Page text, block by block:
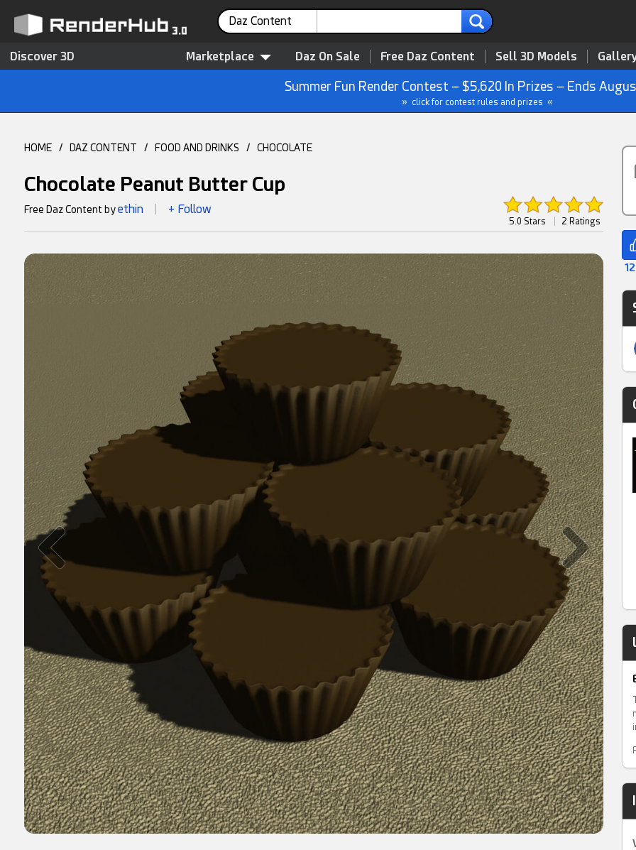
Daz Content
Discover 3D Marketplace Daz On Sale Free Daz Content Sell 3D Models
Summer Fun Render Contest – $5,620 In Prizes – Ends
» click for contest rules and prizes «
HOME / DAZ CONTENT / FOOD AND DRINKS / CHOCOLATE
Chocolate Peanut Butter Cup
5.0 Stars 2 Ratings
Free Daz Content byethin + Follow